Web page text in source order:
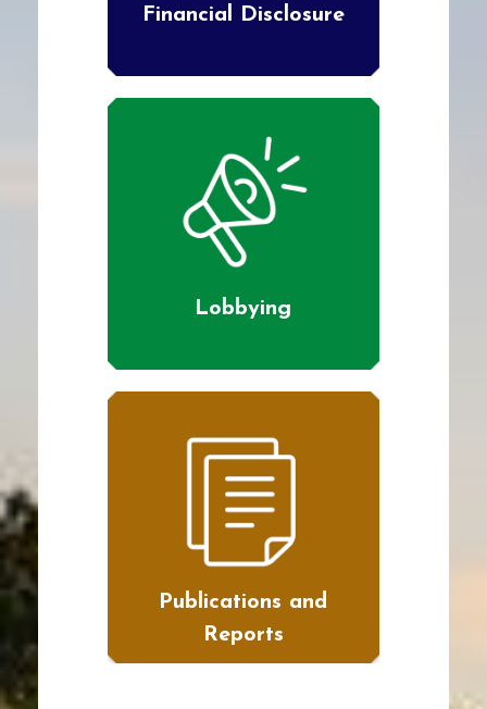
Financial Disclosure
Lobbying
Publications and
Reports